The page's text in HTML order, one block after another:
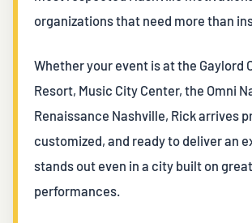
organizations that need more than
Whether your event is at the Gaylord
Resort, Music City Center, the Omni
Renaissance Nashville, Rick arrives
customized, and ready to deliver an
stands out even in a city built on great
performances.